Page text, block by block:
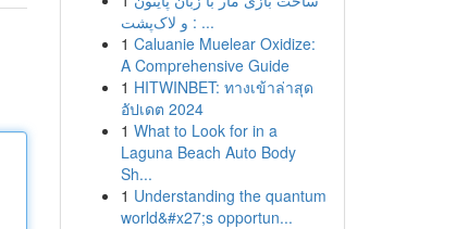
و لاک‌پشت : ...
1 Caluanie Muelear Oxidize:
A Comprehensive Guide
1 HITWINBET: ทางเข้าล่าสุด
อัปเดต 2024
1 What to Look for in a
Laguna Beach Auto Body
Sh...
1 Understanding the quantum
world&#x27;s opportun...